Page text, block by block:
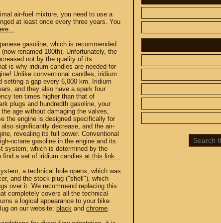
air-fuel mixture, you need to use a
at least once every three years. You
gasoline, which is recommended
renamed 100th). Unfortunately, the
not by the quality of its
is why iridium candles are needed for
Unlike conventional candles, iridium
setting a gap every 6,000 km. Iridium
and they also have a spark four
ten times higher than that of
plugs and hundredth gasoline, your
age without damaging the valves,
the engine is designed specifically for
significantly decrease, and the air-
revealing its full power. Conventional
octane gasoline in the engine and its
system, which is determined by the
a set of iridium candles at this link...
a technical hole opens, which was
and the stock plug ("shell"), which
over it. We recommend replacing this
completely covers all the technical
a logical appearance to your bike.
on our website: black and chrome.
SPARE PARTS
SUZUKI
UP TO -22%
DISCOUNT ON
MEGAZIP.ru
M109R / VZR1800
C109R / VLR1800
M90 / VZ1500
C90 / VL1500
M50 / VZ800
C50 / VL800